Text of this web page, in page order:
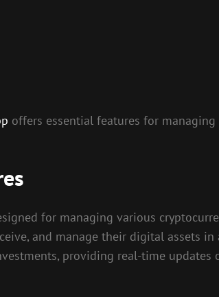
offers essential features for
for managing various
and manage their digital assets in
providing real-time updates